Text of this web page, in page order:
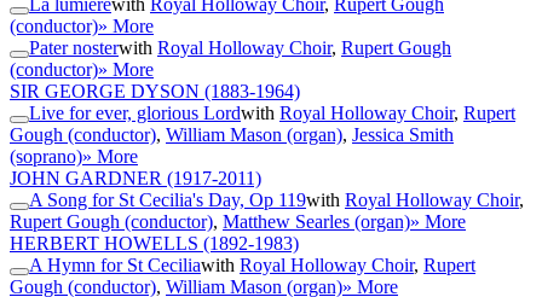
La lumièrewith Royal Holloway Choir, Rupert Gough
(conductor)» More
Pater nosterwith Royal Holloway Choir, Rupert Gough
(conductor)» More
SIR GEORGE DYSON (1883-1964)
Live for ever, glorious Lordwith Royal Holloway Choir, Rupert
Gough (conductor), William Mason (organ), Jessica Smith
(soprano)» More
JOHN GARDNER (1917-2011)
A Song for St Cecilia's Day, Op 119with Royal Holloway Choir,
Rupert Gough (conductor), Matthew Searles (organ)» More
HERBERT HOWELLS (1892-1983)
A Hymn for St Ceciliawith Royal Holloway Choir, Rupert
Gough (conductor), William Mason (organ)» More